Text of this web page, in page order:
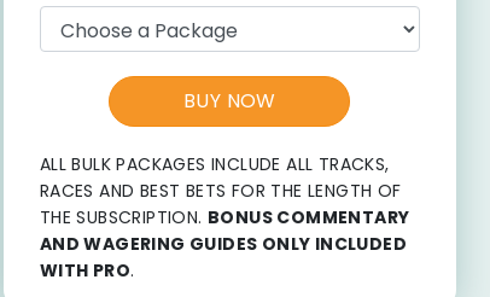
BUY NOW
ALL BULK PACKAGES INCLUDE ALL TRACKS,
RACES AND BEST BETS FOR THE LENGTH OF
THE SUBSCRIPTION. BONUS COMMENTARY
AND WAGERING GUIDES ONLY INCLUDED
WITH PRO.